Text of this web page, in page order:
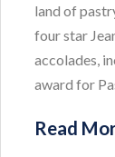
land of
four star
accolades,
award for
Read